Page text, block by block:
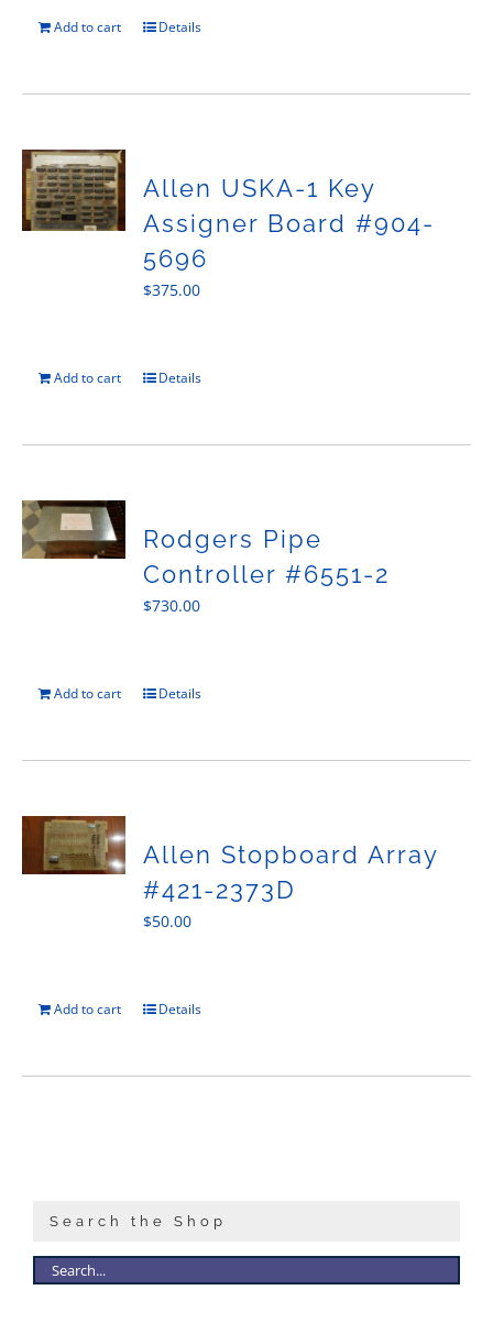
Add to cart Details
Allen USKA-1 Key
Assigner Board #904-
5696
$375.00
Add to cart Details
Rodgers Pipe
Controller #6551-2
$730.00
Add to cart Details
Allen Stopboard Array
#421-2373D
$50.00
Add to cart Details
Search the Shop